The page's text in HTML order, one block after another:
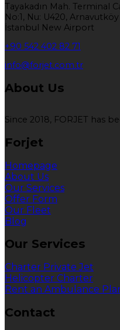
Tayakadın Mah. Terminal
No:1, Nu: U420,
İstanbul New Airport
+90 542 402 82 71
info@forjet.com.tr
About Us
Since 2018, FORJET has
Forjet
Homepage
About Us
Our Services
Offer Form
Our Fleet
Blog
Our Services
Charter Private Jet
Helicopter Charter
Rent an Ambulance
Contact